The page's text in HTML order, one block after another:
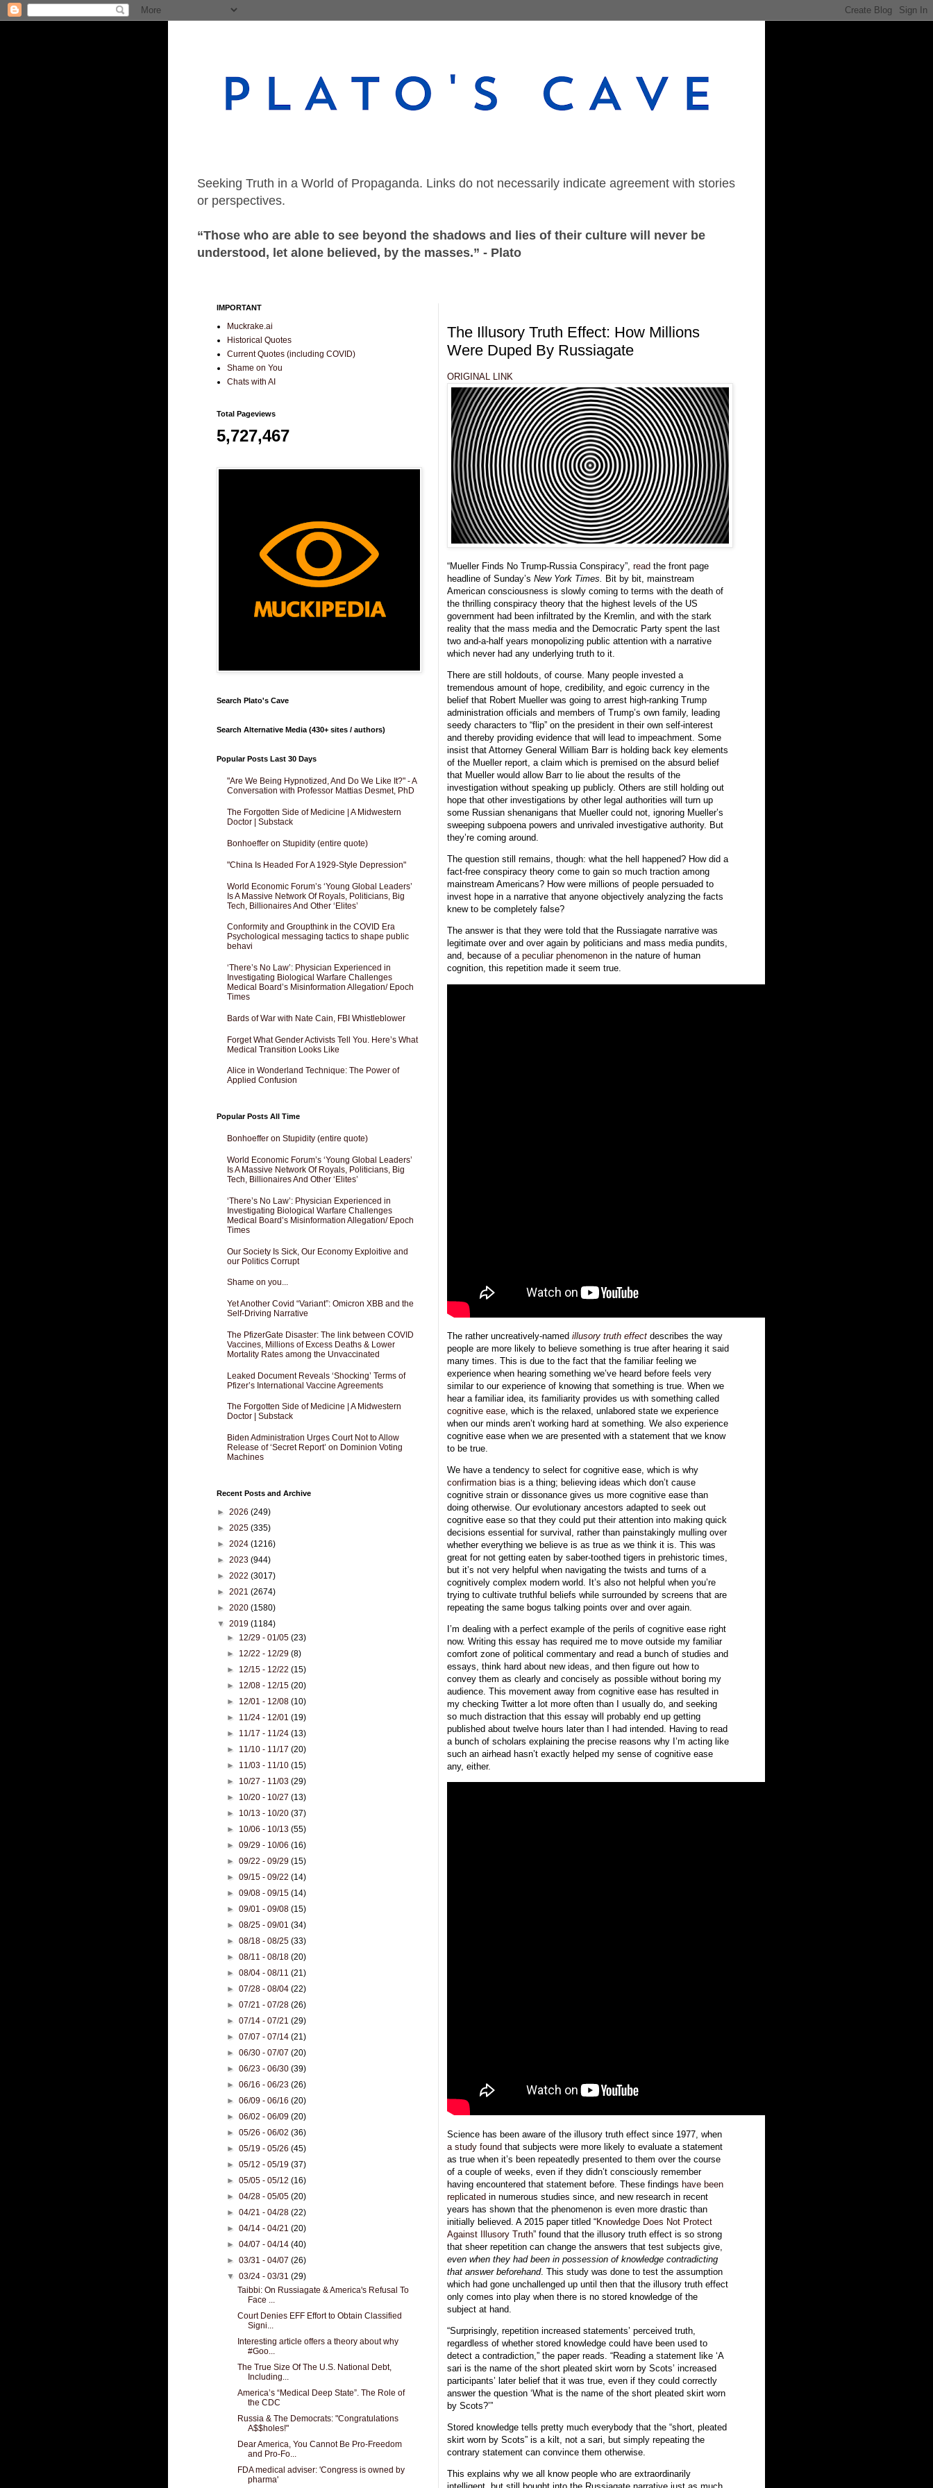
Seeking Truth in a World of Propaganda. Links do not necessarily indicate agreement with stories
or perspectives.
“Those who are able to see beyond the shadows and lies of their culture will never be
understood, let alone believed, by the masses.” - Plato
The Illusory Truth Effect: How Millions
Were Duped By Russiagate
ORIGINAL LINK
“Mueller Finds No Trump-Russia Conspiracy”, read the front page
headline of Sunday’s New York Times.
Bit by bit, mainstream
American consciousness is slowly coming to terms with the death of
the thrilling conspiracy theory that the highest levels of the US
government had been infiltrated by the Kremlin, and with the stark
reality that the mass media and the Democratic Party spent the last
two and-a-half years monopolizing public attention with a narrative
which never had any underlying truth to it.
There are still holdouts, of course. Many people invested a
tremendous amount of hope, credibility, and egoic currency in the
belief that Robert Mueller was going to arrest high-ranking Trump
administration officials and members of Trump’s own family, leading
seedy characters to “flip” on the president in their own self-interest
and thereby providing evidence that will lead to impeachment. Some
insist that Attorney General William Barr is holding back key elements
of the Mueller report, a claim which is premised on the absurd belief
that Mueller would allow Barr to lie about the results of the
investigation without speaking up publicly. Others are still holding out
hope that other investigations by other legal authorities will turn up
some Russian shenanigans that Mueller could not, ignoring Mueller’s
sweeping subpoena powers and unrivaled investigative authority. But
they’re coming around.
The question still remains, though: what the hell happened? How did a
fact-free conspiracy theory come to gain so much traction among
mainstream Americans? How were millions of people persuaded to
invest hope in a narrative that anyone objectively analyzing the facts
knew to be completely false?
The answer is that they were told that the Russiagate narrative was
legitimate over and over again by politicians and mass media pundits,
and, because of a peculiar phenomenon in the nature of human
cognition, this repetition made it seem true.
The rather uncreatively-named illusory truth effect describes the way
people are more likely to believe something is true after hearing it said
many times. This is due to the fact that the familiar feeling we
experience when hearing something we’ve heard before feels very
similar to our experience of knowing that something is true. When we
hear a familiar idea, its familiarity provides us with something called
cognitive ease , which is the relaxed, unlabored state we experience
when our minds aren’t working hard at something. We also experience
cognitive ease when we are presented with a statement that we know
to be true.
We have a tendency to select for cognitive ease, which is why
confirmation bias is a thing; believing ideas which don’t cause
cognitive strain or dissonance gives us more cognitive ease than
doing otherwise. Our evolutionary ancestors adapted to seek out
cognitive ease so that they could put their attention into making quick
decisions essential for survival, rather than painstakingly mulling over
whether everything we believe is as true as we think it is. This was
great for not getting eaten by saber-toothed tigers in prehistoric times,
but it’s not very helpful when navigating the twists and turns of a
cognitively complex modern world. It’s also not helpful when you’re
trying to cultivate truthful beliefs while surrounded by screens that are
repeating the same bogus talking points over and over again.
I’m dealing with a perfect example of the perils of cognitive ease right
now. Writing this essay has required me to move outside my familiar
comfort zone of political commentary and read a bunch of studies and
essays, think hard about new ideas, and then figure out how to
convey them as clearly and concisely as possible without boring my
audience. This movement away from cognitive ease has resulted in
my checking Twitter a lot more often than I usually do, and seeking
so much distraction that this essay will probably end up getting
published about twelve hours later than I had intended. Having to read
a bunch of scholars explaining the precise reasons why I’m acting like
such an airhead hasn’t exactly helped my sense of cognitive ease
any, either.
Science has been aware of the illusory truth effect since 1977, when
a study found that subjects were more likely to evaluate a statement
as true when it’s been repeatedly presented to them over the course
of a couple of weeks, even if they didn’t consciously remember
having encountered that statement before. These findings have been
replicated in numerous studies since, and new research in recent
years has shown that the phenomenon is even more drastic than
initially believed. A 2015 paper titled “Knowledge Does Not Protect
Against Illusory Truth” found that the illusory truth effect is so strong
that sheer repetition can change the answers that test subjects give,
even when they had been in possession of knowledge contradicting
that answer beforehand. This study was done to test the assumption
which had gone unchallenged up until then that the illusory truth effect
only comes into play when there is no stored knowledge of the
subject at hand.
“Surprisingly, repetition increased statements’ perceived truth,
regardless of whether stored knowledge could have been used to
detect a contradiction,” the paper reads. “Reading a statement like ‘A
sari is the name of the short pleated skirt worn by Scots’ increased
participants’ later belief that it was true, even if they could correctly
answer the question ‘What is the name of the short pleated skirt worn
by Scots?’”
Stored knowledge tells pretty much everybody that the “short, pleated
skirt worn by Scots” is a kilt, not a sari, but simply repeating the
contrary statement can convince them otherwise.
This explains why we all know people who are extraordinarily
IMPORTANT
Muckrake.ai
Historical Quotes
Current Quotes (including COVID)
Shame on You
Chats with AI
Total Pageviews
5,727,467
Search Plato's Cave
Search Alternative Media (430+ sites / authors)
Popular Posts Last 30 Days
"Are We Being Hypnotized, And Do We Like It?" - A
Conversation with Professor Mattias Desmet, PhD
The Forgotten Side of Medicine | A Midwestern
Doctor | Substack
Bonhoeffer on Stupidity (entire quote)
"China Is Headed For A 1929-Style Depression"
World Economic Forum’s ‘Young Global Leaders’
Is A Massive Network Of Royals, Politicians, Big
Tech, Billionaires And Other ‘Elites’
Conformity and Groupthink in the COVID Era
Psychological messaging tactics to shape public
behavi
‘There’s No Law’: Physician Experienced in
Investigating Biological Warfare Challenges
Medical Board’s Misinformation Allegation/ Epoch
Times
Bards of War with Nate Cain, FBI Whistleblower
Forget What Gender Activists Tell You. Here’s What
Medical Transition Looks Like
Alice in Wonderland Technique: The Power of
Applied Confusion
Popular Posts All Time
Bonhoeffer on Stupidity (entire quote)
World Economic Forum’s ‘Young Global Leaders’
Is A Massive Network Of Royals, Politicians, Big
Tech, Billionaires And Other ‘Elites’
‘There’s No Law’: Physician Experienced in
Investigating Biological Warfare Challenges
Medical Board’s Misinformation Allegation/ Epoch
Times
Our Society Is Sick, Our Economy Exploitive and
our Politics Corrupt
Shame on you...
Yet Another Covid “Variant”: Omicron XBB and the
Self-Driving Narrative
The PfizerGate Disaster: The link between COVID
Vaccines, Millions of Excess Deaths & Lower
Mortality Rates among the Unvaccinated
Leaked Document Reveals ‘Shocking’ Terms of
Pfizer’s International Vaccine Agreements
The Forgotten Side of Medicine | A Midwestern
Doctor | Substack
Biden Administration Urges Court Not to Allow
Release of ‘Secret Report’ on Dominion Voting
Machines
Recent Posts and Archive
► 2026 (249)
► 2025 (335)
► 2024 (1216)
► 2023 (944)
► 2022 (3017)
► 2021 (2674)
► 2020 (1580)
▼ 2019 (1184)
► 12/29 - 01/05(23)
► 12/22 - 12/29(8)
► 12/15 - 12/22(15)
► 12/08 - 12/15(20)
► 12/01 - 12/08(10)
► 11/24 - 12/01(19)
► 11/17 - 11/24(13)
► 11/10 - 11/17(20)
► 11/03 - 11/10(15)
► 10/27 - 11/03(29)
► 10/20 - 10/27(13)
► 10/13 - 10/20(37)
► 10/06 - 10/13(55)
►09/29 - 10/06(16)
►09/22 - 09/29(15)
►09/15 - 09/22(14)
►09/08 - 09/15(14)
►09/01 - 09/08(15)
►08/25 - 09/01(34)
►08/18 - 08/25(33)
►08/11 - 08/18(20)
►08/04 - 08/11(21)
►07/28 - 08/04(22)
►07/21 - 07/28(26)
►07/14 - 07/21(29)
►07/07 - 07/14(21)
►06/30 - 07/07(20)
►06/23 - 06/30(39)
►06/16 - 06/23(26)
►06/09 - 06/16(20)
►06/02 - 06/09(20)
►05/26 - 06/02(36)
►05/19 - 05/26(45)
►05/12 - 05/19(37)
►05/05 - 05/12(16)
►04/28 - 05/05(20)
►04/21 - 04/28(22)
►04/14 - 04/21(20)
►04/07 - 04/14(40)
►03/31 - 04/07(26)
▼03/24 - 03/31(29)
Taibbi: On Russiagate & America's Refusal To
Face ...
Court Denies EFF Effort to Obtain Classified
Signi...
Interesting article offers a theory about why
#Goo...
The True Size Of The U.S. National Debt,
Including...
America’s “Medical Deep State”. The Role of
the CDC
Russia & The Democrats: "Congratulations
A$$holes!"
Dear America, You Cannot Be Pro-Freedom
and Pro-Fo...
FDA medical adviser: 'Congress is owned by
pharma'